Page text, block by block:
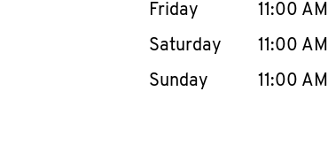
Friday
11:00 AM
Saturday
11:00 AM
Sunday
11:00 AM